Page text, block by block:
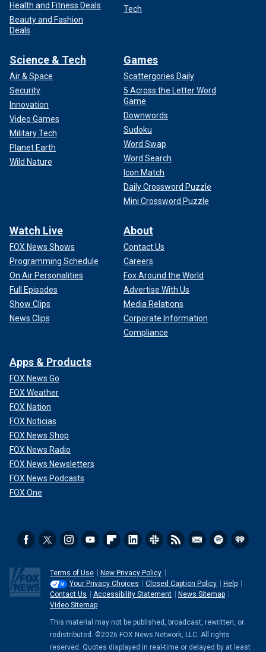
Health and Fitness Deals
Beauty and Fashion
Deals
Tech
Science & Tech
Air & Space
Security
Innovation
Video Games
Military Tech
Planet Earth
Wild Nature
Games
Scattergories Daily
5 Across the Letter Word
Game
Downwords
Sudoku
Word Swap
Word Search
Icon Match
Daily Crossword Puzzle
Mini Crossword Puzzle
Watch Live
FOX News Shows
Programming Schedule
On Air Personalities
Full Episodes
Show Clips
News Clips
About
Contact Us
Careers
Fox Around the World
Advertise With Us
Media Relations
Corporate Information
Compliance
Apps & Products
FOX News Go
FOX Weather
FOX Nation
FOX Noticias
FOX News Shop
FOX News Radio
FOX News Newsletters
FOX News Podcasts
FOX One
Terms of Use
New Privacy Policy
Your Privacy Choices
Closed Caption Policy
Help
Contact Us
Accessibility Statement
News Sitemap
Video Sitemap
This material may not be published, broadcast, rewritten, or
redistributed. ©2026 FOX News Network, LLC. All rights
reserved. Quotes displayed in real-time or delayed by at least